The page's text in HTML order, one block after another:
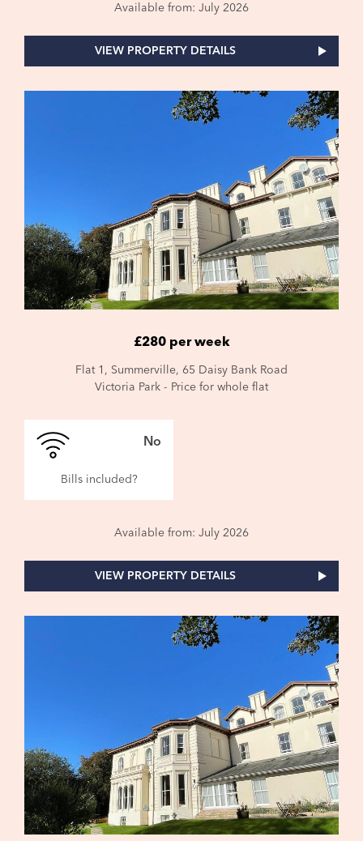
Available from: July 2026
VIEW PROPERTY DETAILS
£280 per week
Flat 1, Summerville, 65 Daisy Bank Road
Victoria Park - Price for whole flat
No
Bills included?
Available from: July 2026
VIEW PROPERTY DETAILS